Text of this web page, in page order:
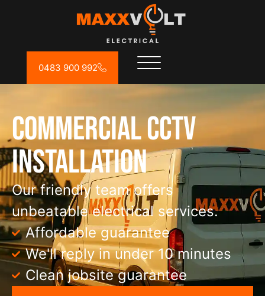
0483 900 992
Commercial CCTV
Installation
Our friendly team offers
unbeatable electrical services.
Affordable guarantee
We'll reply in under 10 minutes
Clean jobsite guarantee